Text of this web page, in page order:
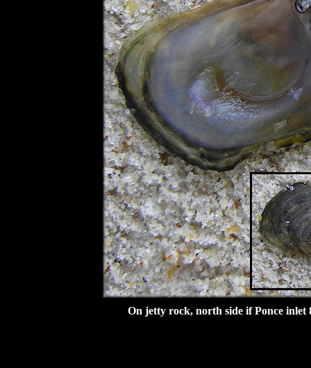
On jetty rock, north side if Ponce inlet